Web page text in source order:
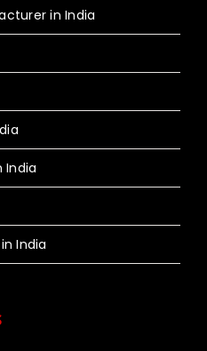
in India
India
India